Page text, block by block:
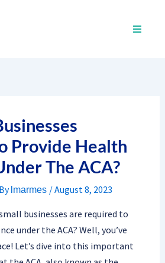
Provide Health
The ACA?
lmarmes /August 8, 2023
businesses are required to
under the ACA? Well, you’ve
Let’s dive into this important